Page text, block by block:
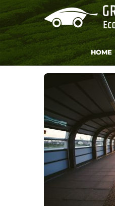
Skip
to
content
HOME